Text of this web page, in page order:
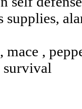
supplies,
mace ,
survival